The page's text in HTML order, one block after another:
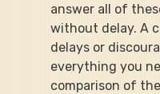
answer all of
without delay. A
delays or
everything you
comparison of the